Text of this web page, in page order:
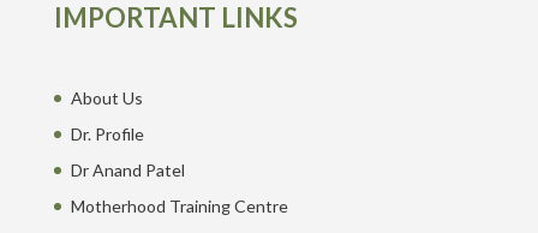
IMPORTANT LINKS
About Us
Dr. Profile
Dr Anand Patel
Motherhood Training Centre